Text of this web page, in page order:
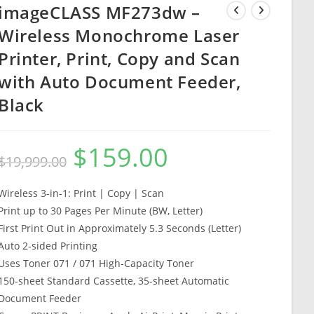
MF273dw –
Monochrome Laser
Print, Copy and Scan
Auto Document Feeder,
19,999.00
Original
price
was:
$159.00
3-in-1: Print | Copy | Scan
up to 30 Pages Per Minute (BW, Letter)
Print Out in Approximately 5.3 Seconds (Letter)
2-sided Printing
Toner 071 / 071 High-Capacity Toner
sheet Standard Cassette, 35-sheet Automatic
Feeder